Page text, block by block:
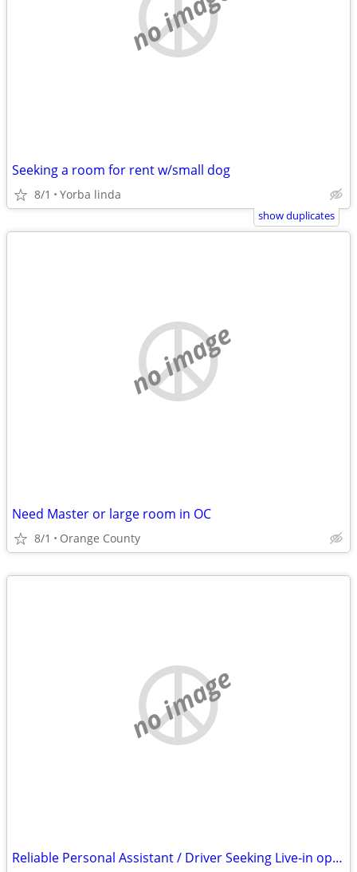
Seeking a room for rent w/small dog
8/1 Yorba linda
show duplicates
no image
Need Master or large room in OC
8/1 Orange County
no image
Reliable Personal Assistant / Driver Seeking Live-in opportunity O. C.